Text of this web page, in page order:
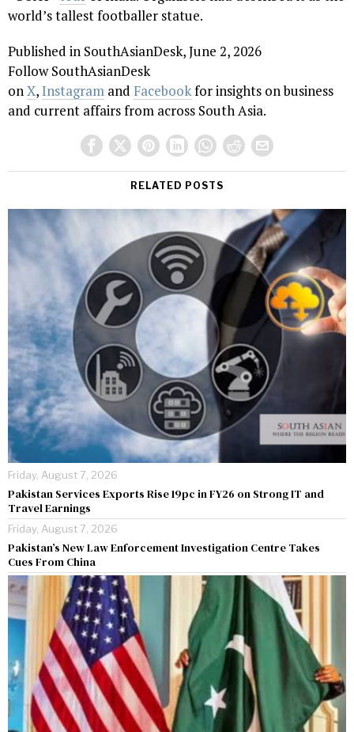
world’s tallest footballer statue.
Published in SouthAsianDesk, June 2, 2026
Follow SouthAsianDesk
onX,Instagram and Facebookfor insights on business
and current affairs from across South Asia.
RELATED POSTS
Friday, August 7, 2026
Pakistan Services Exports Rise 19pc in FY26 on Strong IT and
Travel Earnings
Friday, August 7, 2026
Pakistan’s New Law Enforcement Investigation Centre Takes
Cues From China